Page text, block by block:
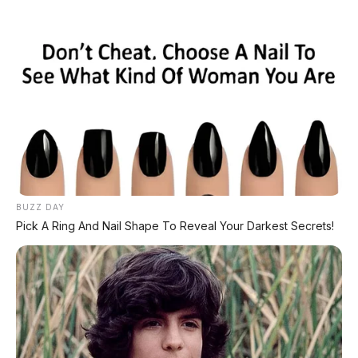
Home »2018 »Automatic» Bensin »BRV»Diatas 100Jt»Honda
Honda BR-V E 1.5 CVT 2018, Tanpa DP
🚗 Gapai Resolusi 2024: Miliki Mobil Impian
BUZZ DAY
Pick A Ring And Nail Shape To Reveal Your Darkest Secrets!